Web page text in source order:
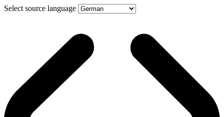
Select source language